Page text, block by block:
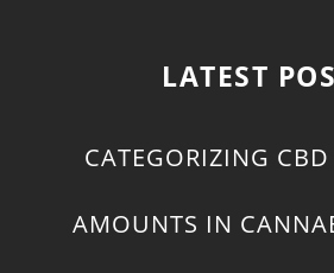
LATEST
CATEGORIZING
AMOUNTS IN